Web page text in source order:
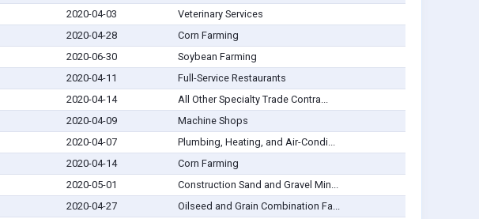
2020-04-03
Veterinary Services
2020-04-28
Corn Farming
2020-06-30
Soybean Farming
2020-04-11
Full-Service Restaurants
2020-04-14
All Other Specialty Trade Contra...
2020-04-09
Machine Shops
2020-04-07
Plumbing, Heating, and Air-Condi...
2020-04-14
Corn Farming
2020-05-01
Construction Sand and Gravel Min...
2020-04-27
Oilseed and Grain Combination Fa...